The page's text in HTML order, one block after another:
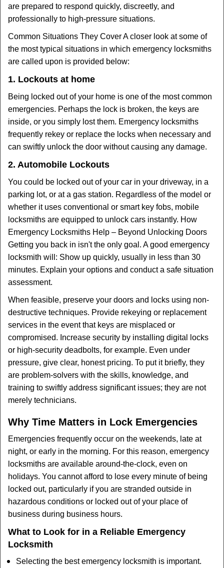
are prepared to respond quickly, discreetly, and
professionally to high-pressure situations.
Common Situations They Cover A closer look at some of
the most typical situations in which emergency locksmiths
are called upon is provided below:
1. Lockouts at home
Being locked out of your home is one of the most common
emergencies. Perhaps the lock is broken, the keys are
inside, or you simply lost them. Emergency locksmiths
frequently rekey or replace the locks when necessary and
can swiftly unlock the door without causing any damage.
2. Automobile Lockouts
You could be locked out of your car in your driveway, in a
parking lot, or at a gas station. Regardless of the model or
whether it uses conventional or smart key fobs, mobile
locksmiths are equipped to unlock cars instantly. How
Emergency Locksmiths Help – Beyond Unlocking Doors
Getting you back in isn't the only goal. A good emergency
locksmith will: Show up quickly, usually in less than 30
minutes. Explain your options and conduct a safe situation
assessment.
When feasible, preserve your doors and locks using non-
destructive techniques. Provide rekeying or replacement
services in the event that keys are misplaced or
compromised. Increase security by installing digital locks
or high-security deadbolts, for example. Even under
pressure, give clear, honest pricing. To put it briefly, they
are problem-solvers with the skills, knowledge, and
training to swiftly address significant issues; they are not
merely technicians.
Why Time Matters in Lock Emergencies
Emergencies frequently occur on the weekends, late at
night, or early in the morning. For this reason, emergency
locksmiths are available around-the-clock, even on
holidays. You cannot afford to lose every minute of being
locked out, particularly if you are stranded outside in
hazardous conditions or locked out of your place of
business during business hours.
What to Look for in a Reliable Emergency
Locksmith
Selecting the best emergency locksmith is important.